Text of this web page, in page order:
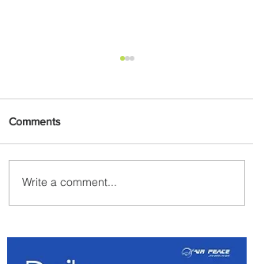
Plan Your Family Trips with
Jambojet's Child Fare Offer
Comments
Write a comment...